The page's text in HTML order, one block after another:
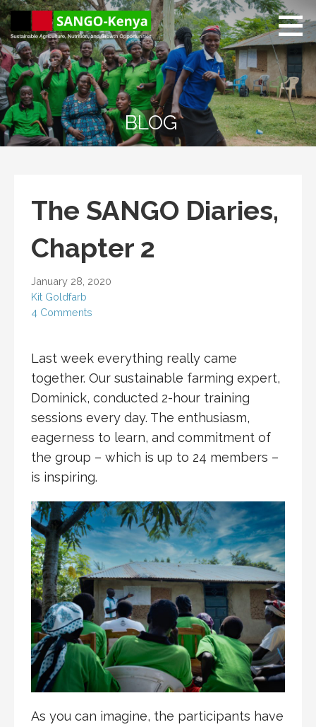
Skip
to
content
Sango Kenya
Sustainable Agriculture,
Nutrition, and Growth
Opportunities.
BLOG
The SANGO Diaries,
Chapter 2
January 28, 2020
Kit Goldfarb
4 Comments
Last week everything really came
together. Our sustainable farming expert,
Dominick, conducted 2-hour training
sessions every day. The enthusiasm,
eagerness to learn, and commitment of
the group – which is up to 24 members –
is inspiring.
As you can imagine, the participants have